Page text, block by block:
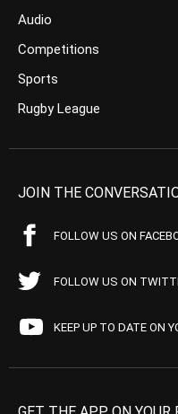
Audio
Competitions
Sports
Rugby League
JOIN THE
FOLLOW US ON
FOLLOW US ON
KEEP UP TO DATE ON